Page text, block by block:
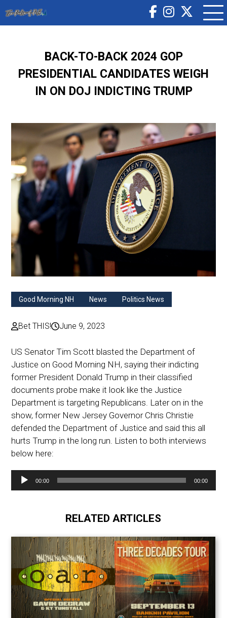
BACK-TO-BACK 2024 GOP
PRESIDENTIAL CANDIDATES WEIGH
IN ON DOJ INDICTING TRUMP
Good Morning NH News Politics News
Bet THIS! June 9, 2023
US Senator Tim Scott blasted the Department of
Justice on Good Morning NH, saying their indicting
former President Donald Trump in their classified
documents probe make it look like the Justice
Department is targeting Republicans. Later on in the
show, former New Jersey Governor Chris Christie
defended the Department of Justice and said this all
hurts Trump in the long run. Listen to both interviews
below here:
Audio
Player
00:00 00:00
RELATED ARTICLES